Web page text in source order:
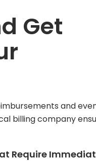
Get
and
billing company
Require